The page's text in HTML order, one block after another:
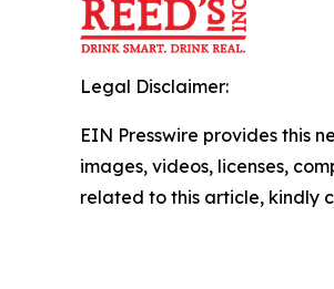
Legal Disclaimer:
EIN Presswire provides this
images, videos, licenses,
related to this article, kindly